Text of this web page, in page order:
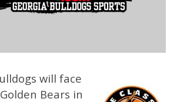
will face
Bears in